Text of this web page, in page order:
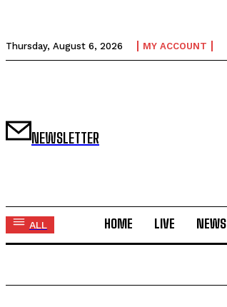
Thursday, August 6, 2026 MY ACCOUNT
NEWSLETTER
ALL HOME LIVE NEWS